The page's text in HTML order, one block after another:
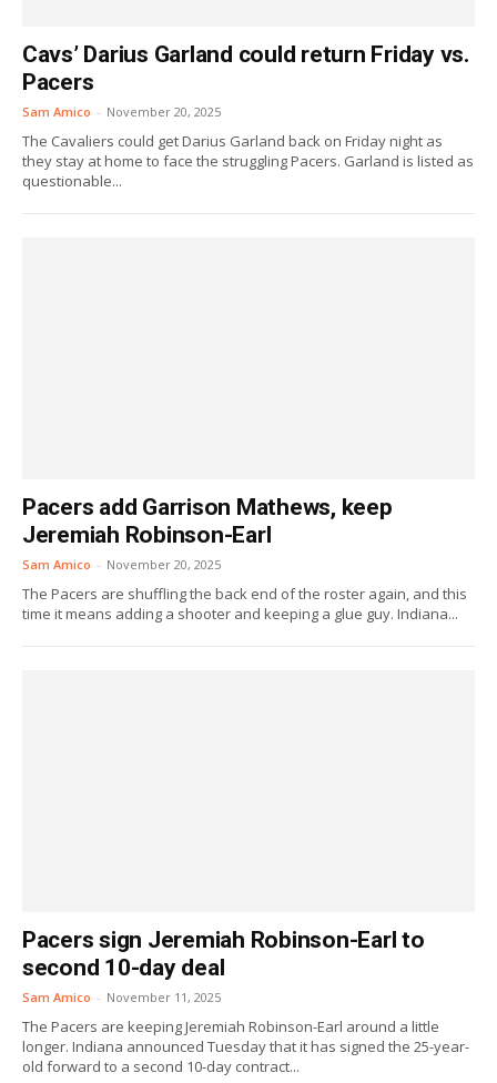
Cavs’ Darius Garland could return Friday vs.
Pacers
Sam Amico - November 20, 2025
The Cavaliers could get Darius Garland back on Friday night as
they stay at home to face the struggling Pacers. Garland is listed as
questionable...
Pacers add Garrison Mathews, keep
Jeremiah Robinson-Earl
Sam Amico - November 20, 2025
The Pacers are shuffling the back end of the roster again, and this
time it means adding a shooter and keeping a glue guy. Indiana...
Pacers sign Jeremiah Robinson-Earl to
second 10-day deal
Sam Amico - November 11, 2025
The Pacers are keeping Jeremiah Robinson-Earl around a little
longer. Indiana announced Tuesday that it has signed the 25-year-
old forward to a second 10-day contract...